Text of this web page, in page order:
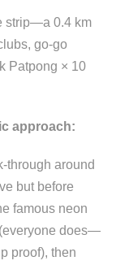
strip—a 0.4 km
go-go
Patpong × 10
approach:
through around
but before
famous neon
does—
proof), then